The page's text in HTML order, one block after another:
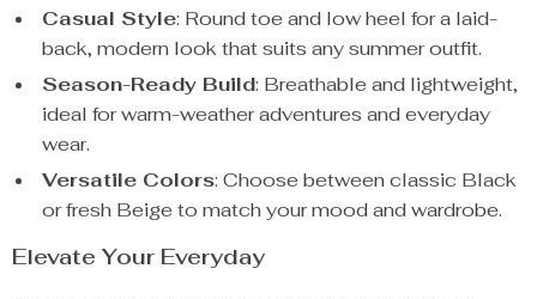
Casual Style: Round toe and low heel for a laid-
back, modern look that suits any summer outfit.
Season-Ready Build: Breathable and lightweight,
ideal for warm-weather adventures and everyday
wear.
Versatile Colors: Choose between classic Black
or fresh Beige to match your mood and wardrobe.
Elevate Your Everyday